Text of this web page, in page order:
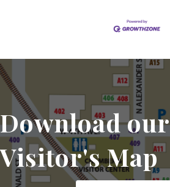
Download our
Visitor's Map